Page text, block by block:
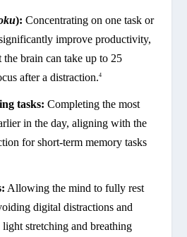
): Concentrating on one task or
improve productivity,
brain can take up to 25
after a distraction.4
tasks: Completing the most
in the day, aligning with the
for short-term memory tasks
Allowing the mind to fully rest
digital distractions and
stretching and breathing